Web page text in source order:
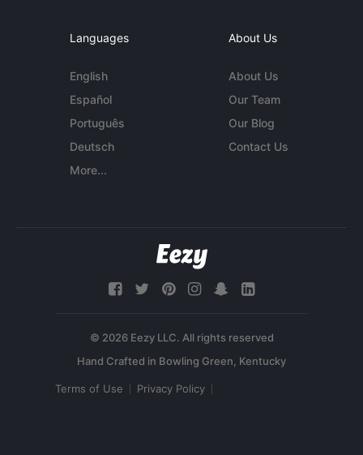
Languages
English
Español
Português
Deutsch
More...
About Us
About Us
Our Team
Our Blog
Contact Us
© 2026 Eezy LLC. All rights reserved
Terms of Use Privacy Policy